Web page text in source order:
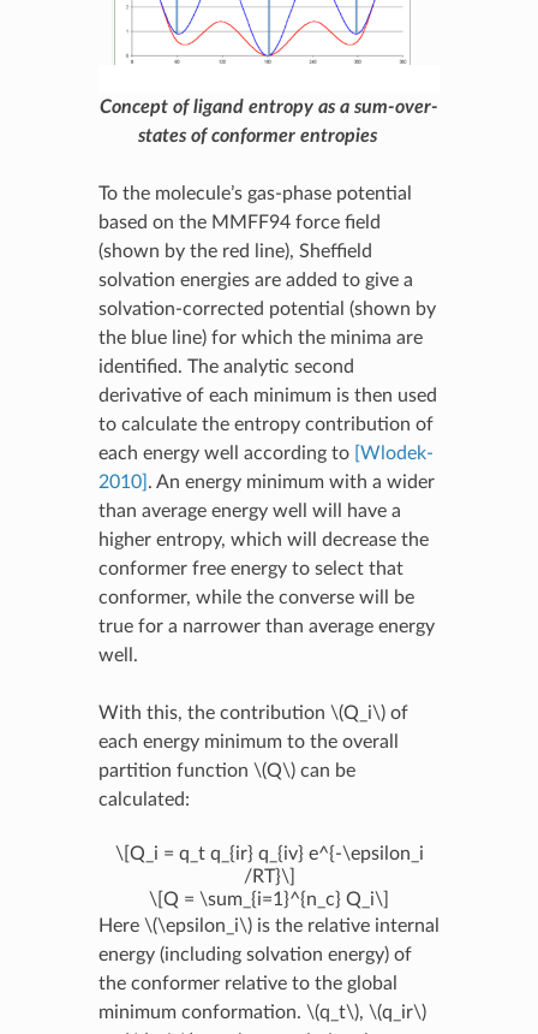
Concept of ligand entropy as a sum-over-
states of conformer entropies
To the molecule’s gas-phase potential
based on the MMFF94 force field
(shown by the red line), Sheffield
solvation energies are added to give a
solvation-corrected potential (shown by
the blue line) for which the minima are
identified. The analytic second
derivative of each minimum is then used
to calculate the entropy contribution of
each energy well according to [Wlodek-
2010] . An energy minimum with a wider
than average energy well will have a
higher entropy, which will decrease the
conformer free energy to select that
conformer, while the converse will be
true for a narrower than average energy
well.
With this, the contribution \(Q_i\)of
each energy minimum to the overall
partition function \(Q\)can be
calculated:
\[Q_i = q_t q_{ir} q_{iv} e^{-\epsilon_i
/RT}\]
\[Q = \sum_{i=1}^{n_c} Q_i\]
Here \(\epsilon_i\)is the relative internal
energy (including solvation energy) of
the conformer relative to the global
minimum conformation. \(q_t\), \(q_ir\)